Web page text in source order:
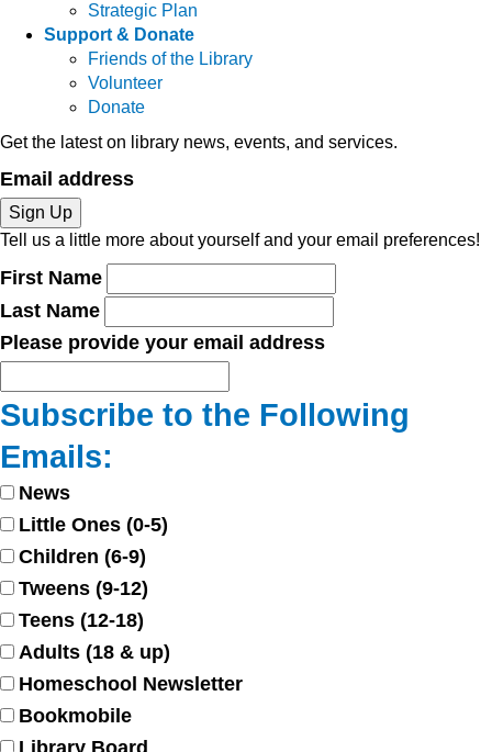
Strategic Plan
Support & Donate
Friends of the Library
Volunteer
Donate
Get the latest on library news, events, and services.
Email address
Sign Up
Tell us a little more about yourself and your email preferences!
First Name
Last Name
Please provide your email address
Subscribe to the Following
Emails:
News
Little Ones (0-5)
Children (6-9)
Tweens (9-12)
Teens (12-18)
Adults (18 & up)
Homeschool Newsletter
Bookmobile